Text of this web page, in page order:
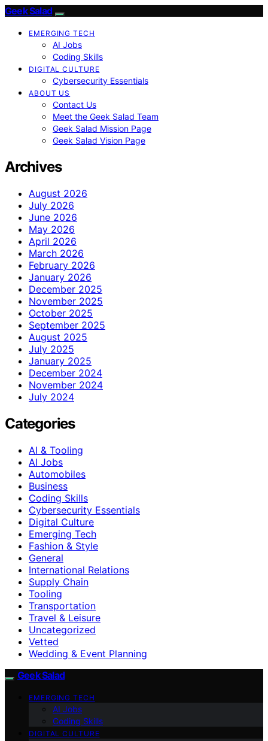
Geek Salad
EMERGING TECH
AI Jobs
Coding Skills
DIGITAL CULTURE
Cybersecurity Essentials
ABOUT US
Contact Us
Meet the Geek Salad Team
Geek Salad Mission Page
Geek Salad Vision Page
Archives
August 2026
July 2026
June 2026
May 2026
April 2026
March 2026
February 2026
January 2026
December 2025
November 2025
October 2025
September 2025
August 2025
July 2025
January 2025
December 2024
November 2024
July 2024
Categories
AI & Tooling
AI Jobs
Automobiles
Business
Coding Skills
Cybersecurity Essentials
Digital Culture
Emerging Tech
Fashion & Style
General
International Relations
Supply Chain
Tooling
Transportation
Travel & Leisure
Uncategorized
Vetted
Wedding & Event Planning
Geek Salad
EMERGING TECH
AI Jobs
Coding Skills
DIGITAL CULTURE